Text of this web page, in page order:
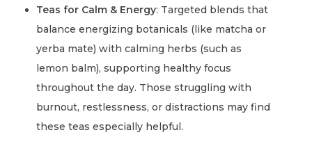
Teas for Calm & Energy: Targeted blends that
balance energizing botanicals (like matcha or
yerba mate) with calming herbs (such as
lemon balm), supporting healthy focus
throughout the day. Those struggling with
burnout, restlessness, or distractions may find
these teas especially helpful.